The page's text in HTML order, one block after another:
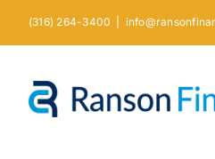
(316) 264-3400